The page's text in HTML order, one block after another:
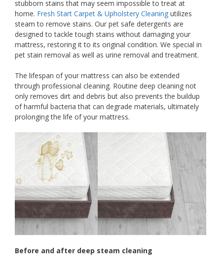
stubborn stains that may seem impossible to treat at
home. Fresh Start Carpet & Upholstery Cleaning utilizes
steam to remove stains. Our pet safe detergents are
designed to tackle tough stains without damaging your
mattress, restoring it to its original condition. We special in
pet stain removal as well as urine removal and treatment.
The lifespan of your mattress can also be extended
through professional cleaning. Routine deep cleaning not
only removes dirt and debris but also prevents the buildup
of harmful bacteria that can degrade materials, ultimately
prolonging the life of your mattress.
Before and after deep steam cleaning